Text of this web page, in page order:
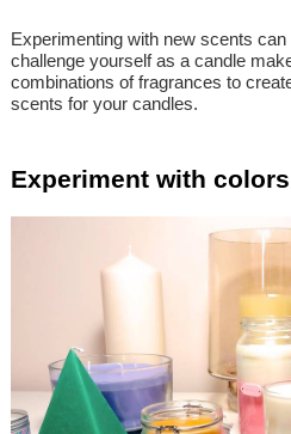
Experimenting with new scents
challenge yourself as a candle
combinations of fragrances to
scents for your candles.
Experiment with